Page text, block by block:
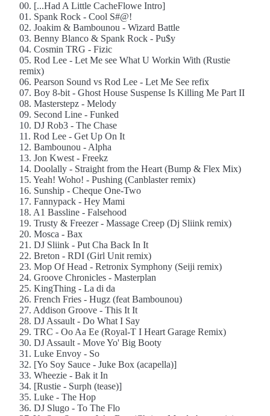
00. [...Had A Little CacheFlowe Intro]
01. Spank Rock - Cool S#@!
02. Joakim & Bambounou - Wizard Battle
03. Benny Blanco & Spank Rock - Pu$y
04. Cosmin TRG - Fizic
05. Rod Lee - Let Me see What U Workin With (Rustie
remix)
06. Pearson Sound vs Rod Lee - Let Me See refix
07. Boy 8-bit - Ghost House Suspense Is Killing Me Part II
08. Masterstepz - Melody
09. Second Line - Funked
10. DJ Rob3 - The Chase
11. Rod Lee - Get Up On It
12. Bambounou - Alpha
13. Jon Kwest - Freekz
14. Doolally - Straight from the Heart (Bump & Flex Mix)
15. Yeah! Woho! - Pushing (Canblaster remix)
16. Sunship - Cheque One-Two
17. Fannypack - Hey Mami
18. A1 Bassline - Falsehood
19. Trusty & Freezer - Massage Creep (Dj Sliink remix)
20. Mosca - Bax
21. DJ Sliink - Put Cha Back In It
22. Breton - RDI (Girl Unit remix)
23. Mop Of Head - Retronix Symphony (Seiji remix)
24. Groove Chronicles - Masterplan
25. KingThing - La di da
26. French Fries - Hugz (feat Bambounou)
27. Addison Groove - This It It
28. DJ Assault - Do What I Say
29. TRC - Oo Aa Ee (Royal-T I Heart Garage Remix)
30. DJ Assault - Move Yo' Big Booty
31. Luke Envoy - So
32. [Yo Soy Sauce - Juke Box (acapella)]
33. Wheezie - Bak it In
34. [Rustie - Surph (tease)]
35. Luke - The Hop
36. DJ Slugo - To The Flo